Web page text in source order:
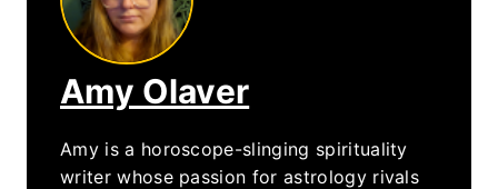
Amy Olaver
Amy is a horoscope-slinging spirituality
writer whose passion for astrology rivals